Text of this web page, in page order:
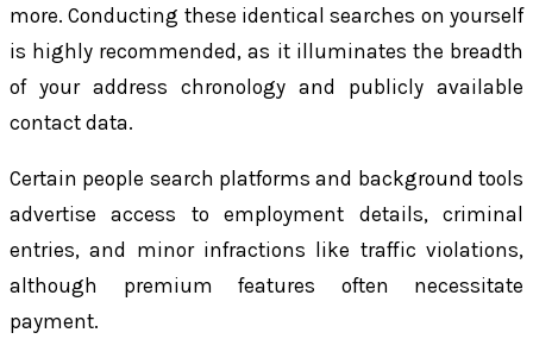
more. Conducting these identical searches on yourself
is highly recommended, as it illuminates the breadth
of your address chronology and publicly available
contact data.
Certain people search platforms and background tools
advertise access to employment details, criminal
entries, and minor infractions like traffic violations,
although premium features often necessitate
payment.